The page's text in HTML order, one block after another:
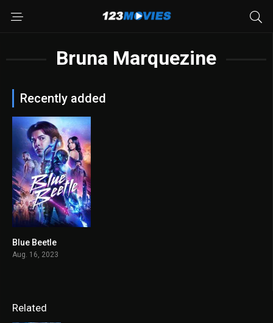
Bruna Marquezine
Recently added
Blue Beetle
Aug. 16, 2023
Related